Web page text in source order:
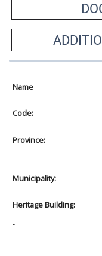
Name
Code:
Province:
-
Municipality:
Heritage Building:
-